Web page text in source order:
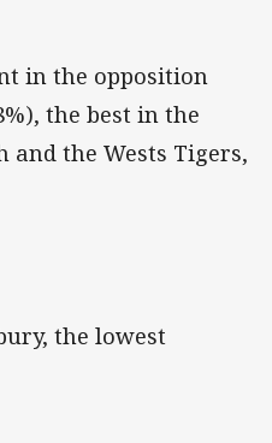
in the opposition
the best in the
and the Wests Tigers,
the lowest